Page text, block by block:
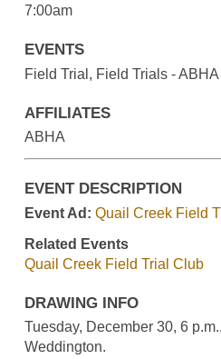
7:00am
EVENTS
Field Trial, Field Trials - ABHA
AFFILIATES
ABHA
EVENT DESCRIPTION
Event Ad: Quail Creek Field
Related Events
Quail Creek Field Trial Club
DRAWING INFO
Tuesday, December 30, 6
Weddington.